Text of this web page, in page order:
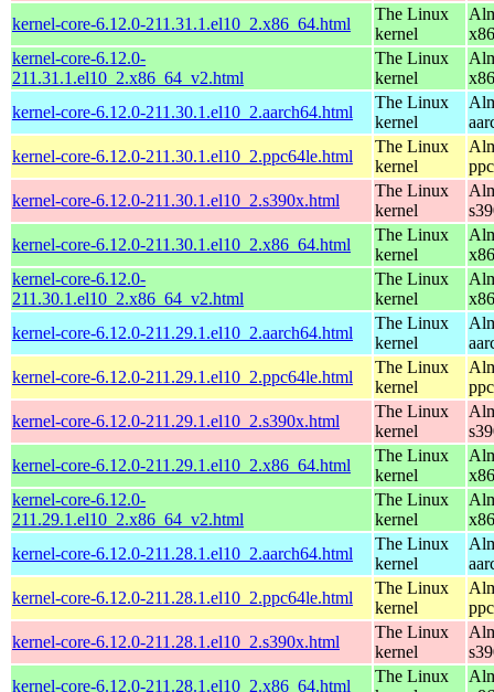
kernel-core-6.12.0-211.31.1.el10_2.x86_64.html
The Linux
kernel
kernel-core-6.12.0-
211.31.1.el10_2.x86_64_v2.html
The Linux
kernel
kernel-core-6.12.0-211.30.1.el10_2.aarch64.html
The Linux
kernel
kernel-core-6.12.0-211.30.1.el10_2.ppc64le.html
The Linux
kernel
kernel-core-6.12.0-211.30.1.el10_2.s390x.html
The Linux
kernel
kernel-core-6.12.0-211.30.1.el10_2.x86_64.html
The Linux
kernel
kernel-core-6.12.0-
211.30.1.el10_2.x86_64_v2.html
The Linux
kernel
kernel-core-6.12.0-211.29.1.el10_2.aarch64.html
The Linux
kernel
kernel-core-6.12.0-211.29.1.el10_2.ppc64le.html
The Linux
kernel
kernel-core-6.12.0-211.29.1.el10_2.s390x.html
The Linux
kernel
kernel-core-6.12.0-211.29.1.el10_2.x86_64.html
The Linux
kernel
kernel-core-6.12.0-
211.29.1.el10_2.x86_64_v2.html
The Linux
kernel
kernel-core-6.12.0-211.28.1.el10_2.aarch64.html
The Linux
kernel
kernel-core-6.12.0-211.28.1.el10_2.ppc64le.html
The Linux
kernel
kernel-core-6.12.0-211.28.1.el10_2.s390x.html
The Linux
kernel
kernel-core-6.12.0-211.28.1.el10_2.x86_64.html
The Linux